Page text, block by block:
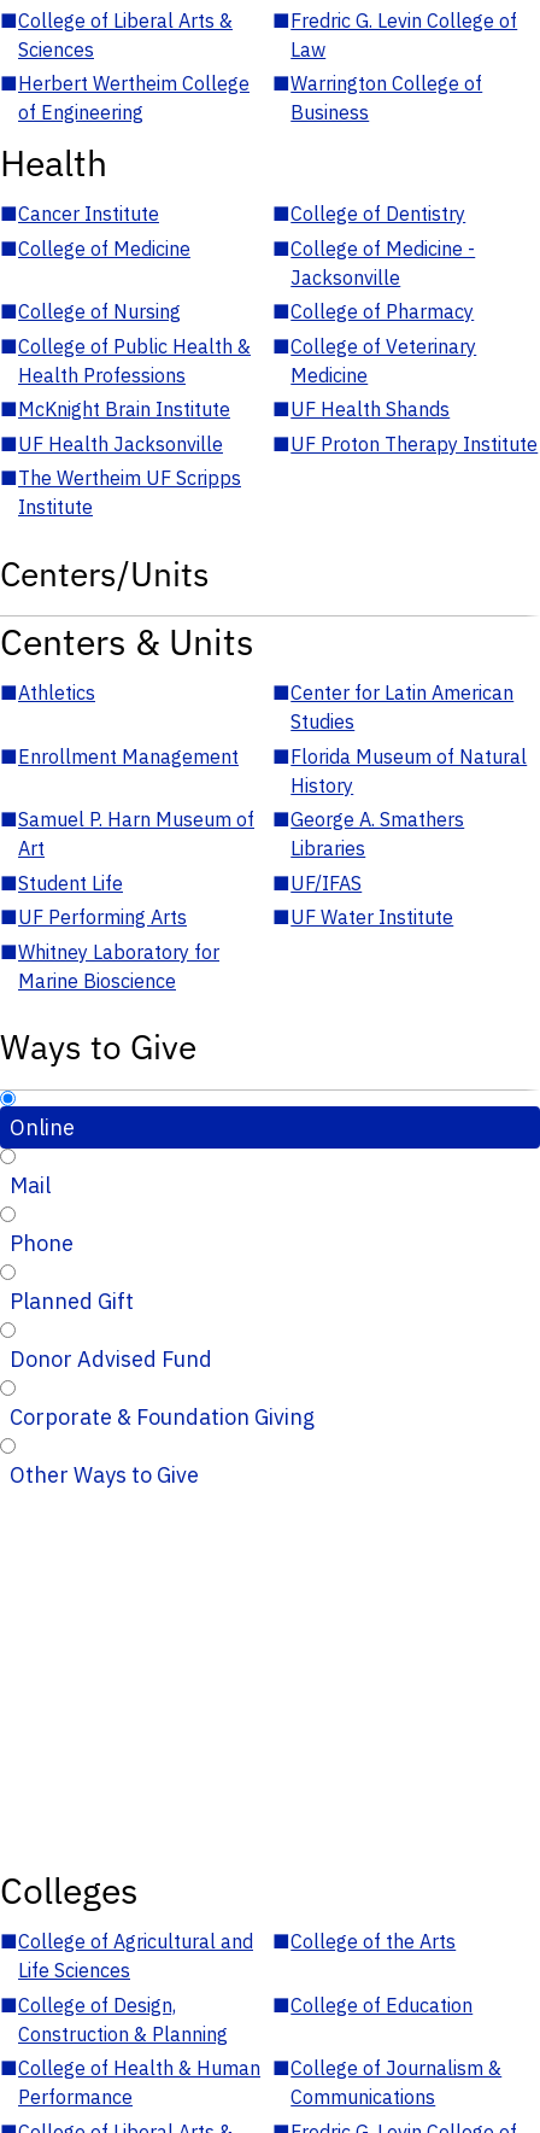
■College of Liberal Arts &
Sciences
■Fredric G. Levin College of
Law
■Herbert Wertheim College
of Engineering
■Warrington College of
Business
Health
■Cancer Institute ■College of Dentistry
■College of Medicine ■College of Medicine -
Jacksonville
■College of Nursing ■College of Pharmacy
■College of Public Health &
Health Professions
■College of Veterinary
Medicine
■McKnight Brain Institute ■UF Health Shands
■UF Health Jacksonville ■UF Proton Therapy Institute
■The Wertheim UF Scripps
Institute
Centers/Units
Centers & Units
■Athletics ■Center for Latin American
Studies
■Enrollment Management ■Florida Museum of Natural
History
■Samuel P. Harn Museum of
Art
■George A. Smathers
Libraries
■Student Life ■UF/IFAS
■UF Performing Arts ■UF Water Institute
■Whitney Laboratory for
Marine Bioscience
Ways to Give
Online
Mail
Phone
Planned Gift
Donor Advised Fund
Corporate & Foundation Giving
Other Ways to Give
Colleges
■College of Agricultural and
Life Sciences
■College of the Arts
■College of Design,
Construction & Planning
■College of Education
■College of Health & Human
Performance
■College of Journalism &
Communications